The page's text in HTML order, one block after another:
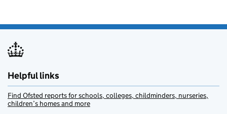
Helpful links
Find Ofsted reports for schools, colleges, childminders, nurseries,
children’s homes and more